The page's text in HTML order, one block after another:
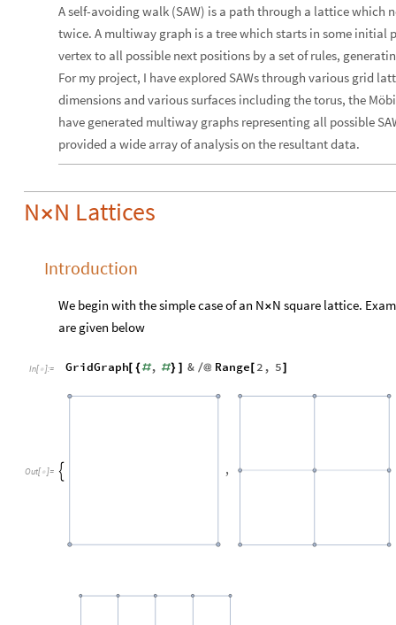
A self-avoiding walk (SAW) is a path through a lattice which
twice. A multiway graph is a tree which starts in some initial
vertex to all possible next positions by a set of rules,
For my project, I have explored SAWs through various grid
dimensions and various surfaces including the torus, the
have generated multiway graphs representing all possible
provided a wide array of analysis on the resultant data.
N×N Lattices
Introduction
We begin with the simple case of an N×N square lattice.
are given below
In[ ]:= GridGraph[ { #, #} & /@ Range 2 , 5
Out[ ]=  ,